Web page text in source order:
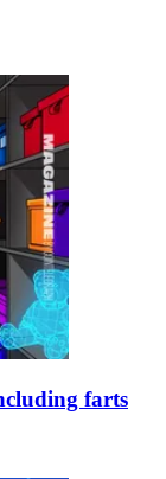
farts